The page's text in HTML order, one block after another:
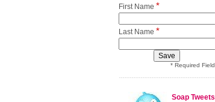
First Name *
Last Name *
* Required Field
Soap Tweets